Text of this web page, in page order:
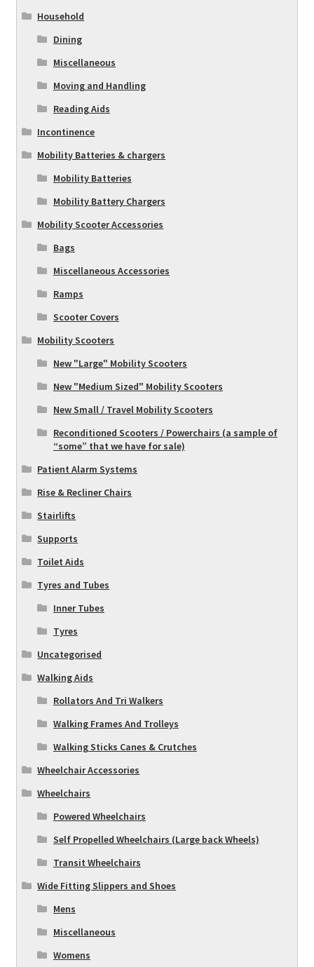
Household
Dining
Miscellaneous
Moving and Handling
Reading Aids
Incontinence
Mobility Batteries & chargers
Mobility Batteries
Mobility Battery Chargers
Mobility Scooter Accessories
Bags
Miscellaneous Accessories
Ramps
Scooter Covers
Mobility Scooters
New "Large" Mobility Scooters
New "Medium Sized" Mobility Scooters
New Small / Travel Mobility Scooters
Reconditioned Scooters / Powerchairs (a sample of
“some” that we have for sale)
Patient Alarm Systems
Rise & Recliner Chairs
Stairlifts
Supports
Toilet Aids
Tyres and Tubes
Inner Tubes
Tyres
Uncategorised
Walking Aids
Rollators And Tri Walkers
Walking Frames And Trolleys
Walking Sticks Canes & Crutches
Wheelchair Accessories
Wheelchairs
Powered Wheelchairs
Self Propelled Wheelchairs (Large back Wheels)
Transit Wheelchairs
Wide Fitting Slippers and Shoes
Mens
Miscellaneous
Womens